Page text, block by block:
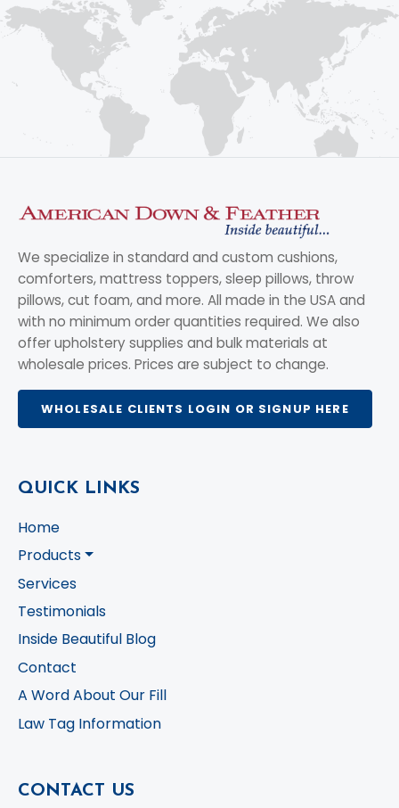
We specialize in standard and custom cushions,
comforters, mattress toppers, sleep pillows, throw
pillows, cut foam, and more. All made in the USA and
with no minimum order quantities required. We also
offer upholstery supplies and bulk materials at
wholesale prices. Prices are subject to change.
WHOLESALE CLIENTS LOGIN OR SIGNUP HERE
QUICK LINKS
Home
Products
Services
Testimonials
Inside Beautiful Blog
Contact
A Word About Our Fill
Law Tag Information
CONTACT US